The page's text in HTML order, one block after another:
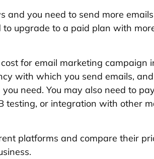
and you need to send more
upgrade to a paid plan with
for email marketing campaign
with which you send emails,
need. You may also need to
testing, or integration with other
platforms and compare their